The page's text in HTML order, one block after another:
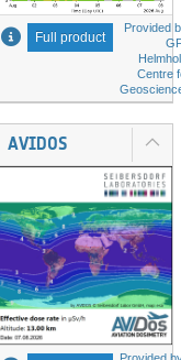
Full product
Provided
Centre
AVIDOS
Provided